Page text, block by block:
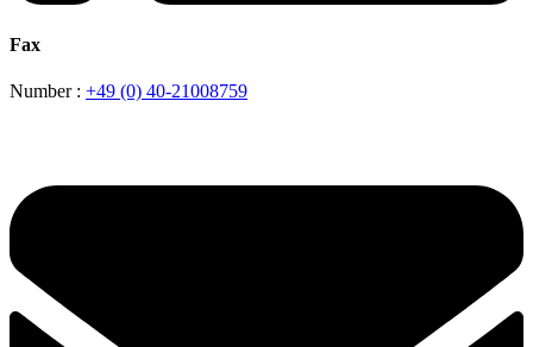
Fax
Number : +49 (0) 40-21008759